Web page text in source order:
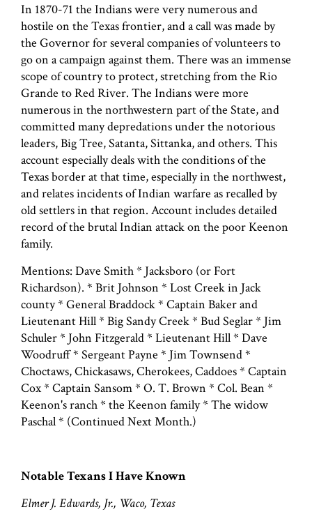
In 1870-71 the Indians were very numerous and
hostile on the Texas frontier, and a call was made by
the Governor for several companies of volunteers to
go on a campaign against them. There was an immense
scope of country to protect, stretching from the Rio
Grande to Red River. The Indians were more
numerous in the northwestern part of the State, and
committed many depredations under the notorious
leaders, Big Tree, Satanta, Sittanka, and others. This
account especially deals with the conditions of the
Texas border at that time, especially in the northwest,
and relates incidents of Indian warfare as recalled by
old settlers in that region. Account includes detailed
record of the brutal Indian attack on the poor Keenon
family.
Mentions: Dave Smith * Jacksboro (or Fort
Richardson). * Brit Johnson * Lost Creek in Jack
county * General Braddock * Captain Baker and
Lieutenant Hill * Big Sandy Creek * Bud Seglar * Jim
Schuler * John Fitzgerald * Lieutenant Hill * Dave
Woodruff * Sergeant Payne * Jim Townsend *
Choctaws, Chickasaws, Cherokees, Caddoes * Captain
Cox * Captain Sansom * O. T. Brown * Col. Bean *
Keenon's ranch * the Keenon family * The widow
Paschal * (Continued Next Month.)
Notable Texans I Have Known
Elmer J. Edwards, Jr., Waco, Texas